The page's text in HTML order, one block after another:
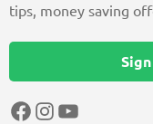
tips, money saving
Facebook
Instagram
YouTube